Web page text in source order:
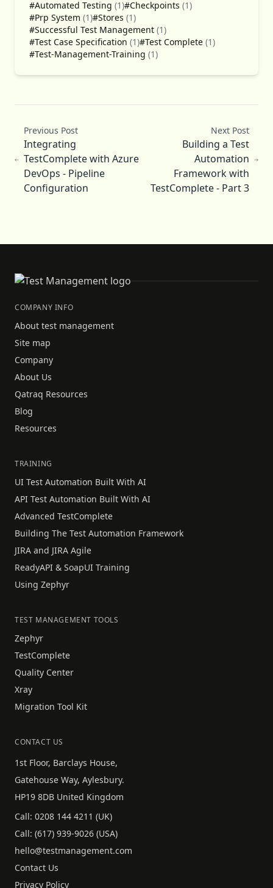
#Automated Testing (1)#Checkpoints (1)
#Prp System (1)#Stores (1)
#Successful Test Management (1)
#Test Case Specification (1)#Test Complete (1)
#Test-Management-Training (1)
Previous Post
Integrating
TestComplete with Azure
DevOps - Pipeline
Configuration
Next Post
Building a Test
Automation
Framework with
TestComplete - Part 3
COMPANY INFO
About test management
Site map
Company
About Us
Qatraq Resources
Blog
Resources
TRAINING
UI Test Automation Built With AI
API Test Automation Built With AI
Advanced TestComplete
Building The Test Automation Framework
JIRA and JIRA Agile
ReadyAPI & SoapUI Training
Using Zephyr
TEST MANAGEMENT TOOLS
Zephyr
TestComplete
Quality Center
Xray
Migration Tool Kit
CONTACT US
1st Floor, Barclays House,
Gatehouse Way, Aylesbury.
HP19 8DB United Kingdom
Call: 0208 144 4211 (UK)
Call: (617) 939-9026 (USA)
hello@testmanagement.com
Contact Us
Privacy Policy